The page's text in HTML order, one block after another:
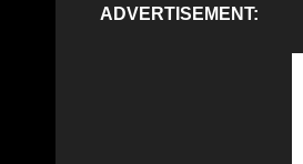
ADVERTISEMENT: